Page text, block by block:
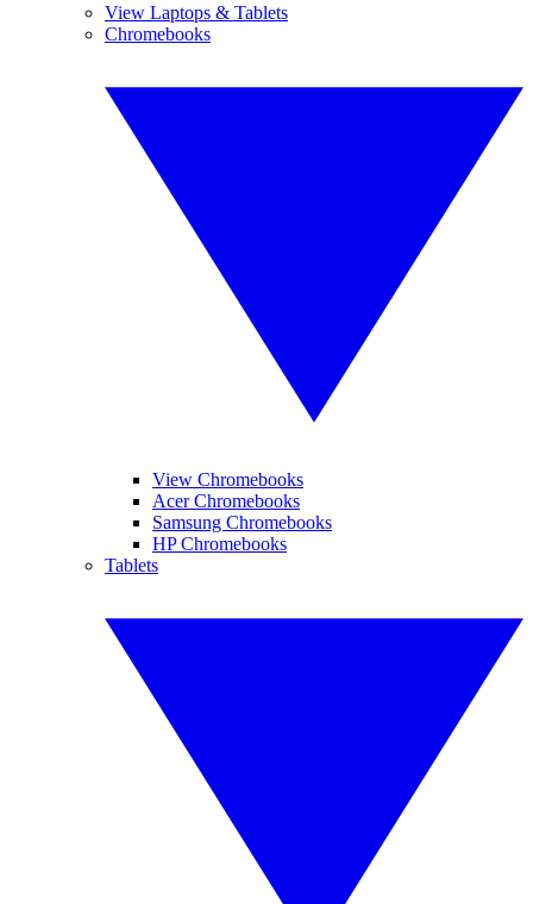
View Laptops & Tablets
Chromebooks
View Chromebooks
Acer Chromebooks
Samsung Chromebooks
HP Chromebooks
Tablets